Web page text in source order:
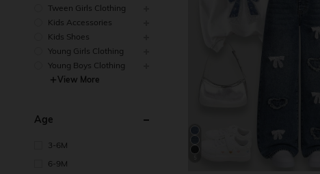
Tween Girls Clothing
Kids Accessories
Kids Shoes
Young Girls Clothing
Young Boys Clothing
View More
Age
3-6M
6-9M